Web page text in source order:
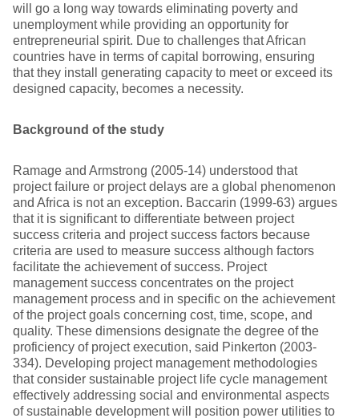
will go a long way towards eliminating poverty and
unemployment while providing an opportunity for
entrepreneurial spirit. Due to challenges that African
countries have in terms of capital borrowing, ensuring
that they install generating capacity to meet or exceed its
designed capacity, becomes a necessity.
Background of the study
Ramage and Armstrong (2005-14) understood that
project failure or project delays are a global phenomenon
and Africa is not an exception. Baccarin (1999-63) argues
that it is significant to differentiate between project
success criteria and project success factors because
criteria are used to measure success although factors
facilitate the achievement of success. Project
management success concentrates on the project
management process and in specific on the achievement
of the project goals concerning cost, time, scope, and
quality. These dimensions designate the degree of the
proficiency of project execution, said Pinkerton (2003-
334). Developing project management methodologies
that consider sustainable project life cycle management
effectively addressing social and environmental aspects
of sustainable development will position power utilities to